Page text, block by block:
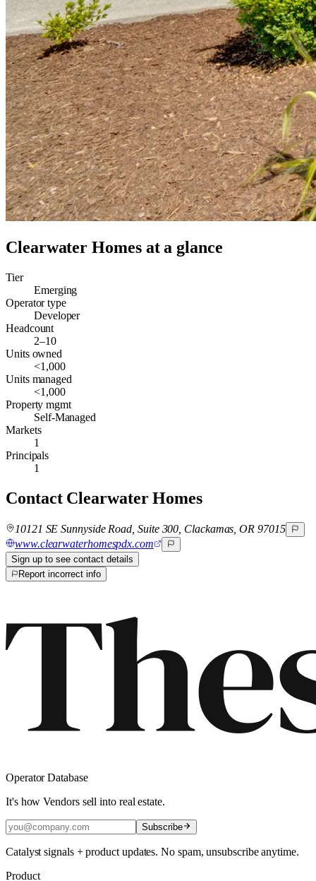
Clearwater Homesat a glance
Tier
Emerging
Operator type
Developer
Headcount
2–10
Units owned
<1,000
Units managed
<1,000
Property mgmt
Self-Managed
Markets
1
Principals
1
Contact Clearwater Homes
10121 SE Sunnyside Road, Suite 300, Clackamas, OR 97015
www.clearwaterhomespdx.com
Sign up to see contact details
Report incorrect info
Operator Database
It's how Vendors sell into real estate.
Subscribe
Catalyst signals + product updates. No spam, unsubscribe anytime.
Product